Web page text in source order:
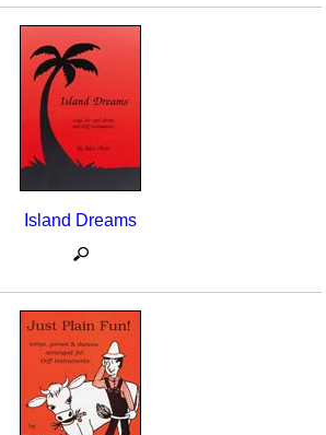
Island Dreams